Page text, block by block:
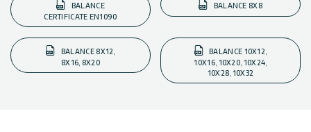
BALANCE
CERTIFICATE EN1090
BALANCE 8X8
BALANCE 8X12,
8X16, 8X20
BALANCE 10X12,
10X16, 10X20, 10X24,
10X28, 10X32